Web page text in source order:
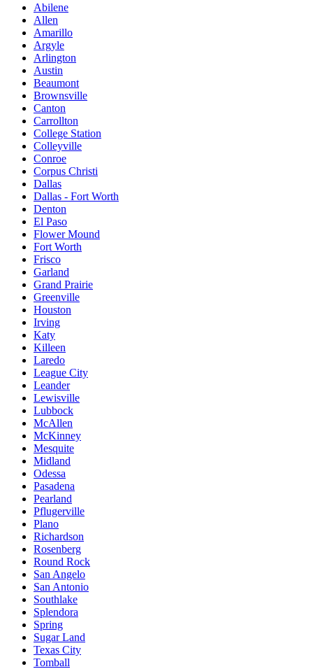
Abilene
Allen
Amarillo
Argyle
Arlington
Austin
Beaumont
Brownsville
Canton
Carrollton
College Station
Colleyville
Conroe
Corpus Christi
Dallas
Dallas - Fort Worth
Denton
El Paso
Flower Mound
Fort Worth
Frisco
Garland
Grand Prairie
Greenville
Houston
Irving
Katy
Killeen
Laredo
League City
Leander
Lewisville
Lubbock
McAllen
McKinney
Mesquite
Midland
Odessa
Pasadena
Pearland
Pflugerville
Plano
Richardson
Rosenberg
Round Rock
San Angelo
San Antonio
Southlake
Splendora
Spring
Sugar Land
Texas City
Tomball